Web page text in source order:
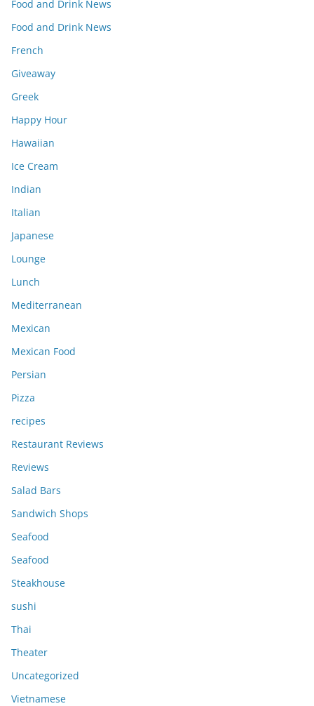
Food and Drink News
Food and Drink News
French
Giveaway
Greek
Happy Hour
Hawaiian
Ice Cream
Indian
Italian
Japanese
Lounge
Lunch
Mediterranean
Mexican
Mexican Food
Persian
Pizza
recipes
Restaurant Reviews
Reviews
Salad Bars
Sandwich Shops
Seafood
Seafood
Steakhouse
sushi
Thai
Theater
Uncategorized
Vietnamese